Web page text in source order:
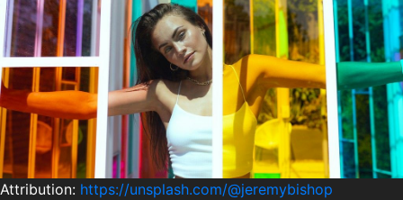
Attribution: https://unsplash.com/@jeremybishop